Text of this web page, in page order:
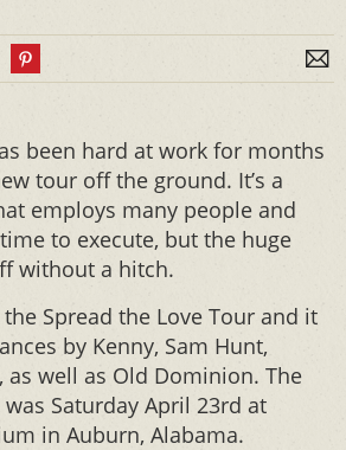
been hard at work for months
tour off the ground. It’s a
employs many people and
to execute, but the huge
without a hitch.
Spread the Love Tour and it
by Kenny, Sam Hunt,
as well as Old Dominion. The
Saturday April 23rd at
in Auburn, Alabama.